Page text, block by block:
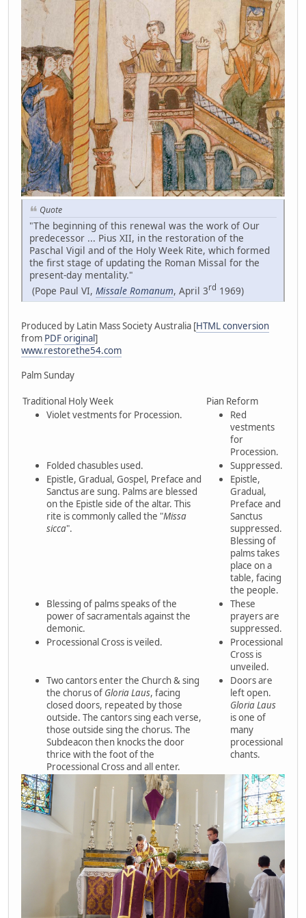
Quote
"The beginning of this renewal was the work of Our
predecessor ... Pius XII, in the restoration of the
Paschal Vigil and of the Holy Week Rite, which formed
the first stage of updating the Roman Missal for the
present-day mentality."
(Pope Paul VI, Missale Romanum, April 3rd 1969)
Produced by Latin Mass Society Australia [HTML conversion
from PDF original]
www.restorethe54.com
Palm Sunday
Traditional Holy Week
Pian Reform
Violet vestments for Procession.
Red
vestments
for
Procession.
Folded chasubles used.
Suppressed.
Epistle, Gradual, Gospel, Preface and
Sanctus are sung. Palms are blessed
on the Epistle side of the altar. This
rite is commonly called the "Missa
sicca".
Epistle,
Gradual,
Preface and
Sanctus
suppressed.
Blessing of
palms takes
place on a
table, facing
the people.
Blessing of palms speaks of the
power of sacramentals against the
demonic.
These
prayers are
suppressed.
Processional Cross is veiled.
Processional
Cross is
unveiled.
Two cantors enter the Church & sing
the chorus of Gloria Laus, facing
closed doors, repeated by those
outside. The cantors sing each verse,
those outside sing the chorus. The
Subdeacon then knocks the door
thrice with the foot of the
Processional Cross and all enter.
Doors are
left open.
Gloria Laus
is one of
many
processional
chants.